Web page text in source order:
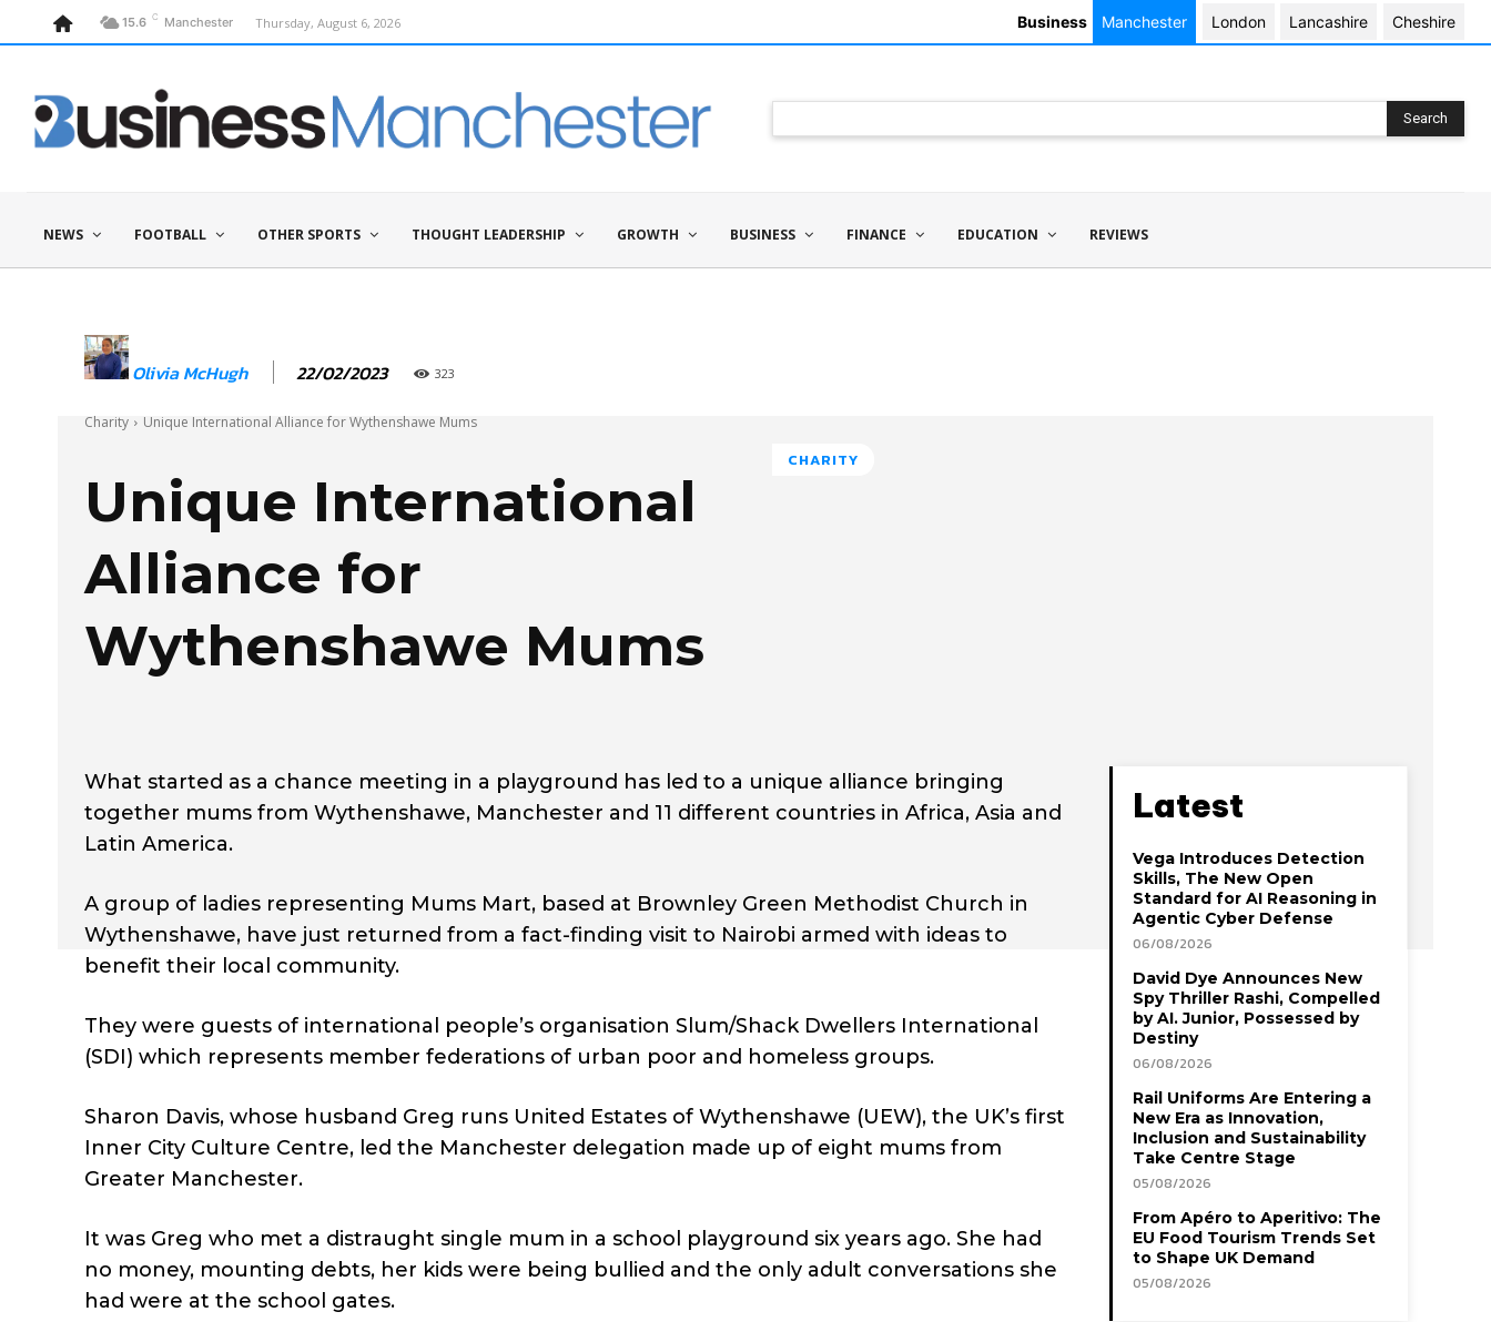
15.6 C Manchester Thursday, August 6, 2026 Business Manchester London Lancashire Cheshire
Search
NEWS FOOTBALL OTHER SPORTS THOUGHT LEADERSHIP GROWTH BUSINESS FINANCE EDUCATION REVIEWS
Olivia McHugh 22/02/2023 323
Charity Unique International Alliance for Wythenshawe Mums
Unique International
Alliance for
Wythenshawe Mums
CHARITY
What started as a chance meeting in a playground has led to a unique alliance bringing
together mums from Wythenshawe, Manchester and 11 different countries in Africa, Asia and
Latin America.
A group of ladies representing Mums Mart, based at Brownley Green Methodist Church in
Wythenshawe, have just returned from a fact-finding visit to Nairobi armed with ideas to
benefit their local community.
They were guests of international people’s organisation Slum/Shack Dwellers International
(SDI) which represents member federations of urban poor and homeless groups.
Sharon Davis, whose husband Greg runs United Estates of Wythenshawe (UEW), the UK’s first
Inner City Culture Centre, led the Manchester delegation made up of eight mums from
Greater Manchester.
It was Greg who met a distraught single mum in a school playground six years ago. She had
no money, mounting debts, her kids were being bullied and the only adult conversations she
had were at the school gates.
Latest
Vega Introduces Detection
Skills, The New Open
Standard for AI Reasoning in
Agentic Cyber Defense
06/08/2026
David Dye Announces New
Spy Thriller Rashi, Compelled
by AI. Junior, Possessed by
Destiny
06/08/2026
Rail Uniforms Are Entering a
New Era as Innovation,
Inclusion and Sustainability
Take Centre Stage
05/08/2026
From Apéro to Aperitivo: The
EU Food Tourism Trends Set
to Shape UK Demand
05/08/2026